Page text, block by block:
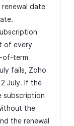
date
of every
of-term
fails, Zoho
July. If the
subscription
the
the renewal